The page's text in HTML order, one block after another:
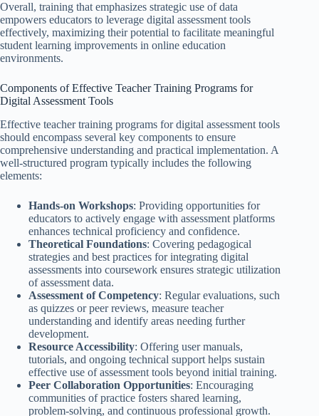
Overall, training that emphasizes strategic use of data
empowers educators to leverage digital assessment tools
effectively, maximizing their potential to facilitate meaningful
student learning improvements in online education
environments.
Components of Effective Teacher Training Programs for
Digital Assessment Tools
Effective teacher training programs for digital assessment tools
should encompass several key components to ensure
comprehensive understanding and practical implementation. A
well-structured program typically includes the following
elements:
Hands-on Workshops: Providing opportunities for
educators to actively engage with assessment platforms
enhances technical proficiency and confidence.
Theoretical Foundations: Covering pedagogical
strategies and best practices for integrating digital
assessments into coursework ensures strategic utilization
of assessment data.
Assessment of Competency: Regular evaluations, such
as quizzes or peer reviews, measure teacher
understanding and identify areas needing further
development.
Resource Accessibility: Offering user manuals,
tutorials, and ongoing technical support helps sustain
effective use of assessment tools beyond initial training.
Peer Collaboration Opportunities: Encouraging
communities of practice fosters shared learning,
problem-solving, and continuous professional growth.